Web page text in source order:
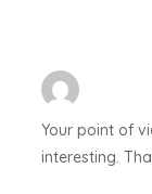
Your point of
interesting.